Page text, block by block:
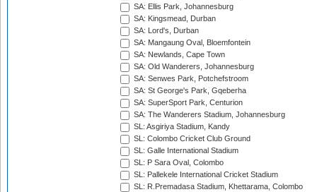
SA: Ellis Park, Johannesburg
SA: Kingsmead, Durban
SA: Lord's, Durban
SA: Mangaung Oval, Bloemfontein
SA: Newlands, Cape Town
SA: Old Wanderers, Johannesburg
SA: Senwes Park, Potchefstroom
SA: St George's Park, Gqeberha
SA: SuperSport Park, Centurion
SA: The Wanderers Stadium, Johannesburg
SL: Asgiriya Stadium, Kandy
SL: Colombo Cricket Club Ground
SL: Galle International Stadium
SL: P Sara Oval, Colombo
SL: Pallekele International Cricket Stadium
SL: R.Premadasa Stadium, Khettarama, Colombo